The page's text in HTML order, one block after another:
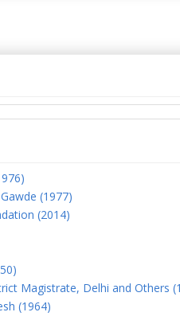
(1977)
(2014)
Magistrate, Delhi and Others
(1964)